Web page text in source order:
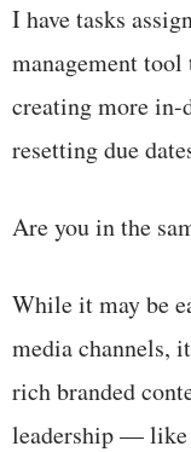
I have tasks
management
creating more in-
resetting due
Are you in the
While it may be
media channels,
rich branded
leadership — like